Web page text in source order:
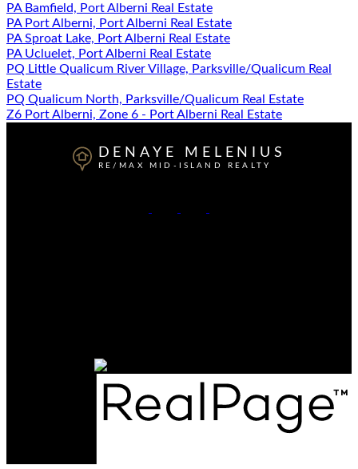
PA Bamfield, Port Alberni Real Estate
PA Port Alberni, Port Alberni Real Estate
PA Sproat Lake, Port Alberni Real Estate
PA Ucluelet, Port Alberni Real Estate
PQ Little Qualicum River Village, Parksville/Qualicum Real
Estate
PQ Qualicum North, Parksville/Qualicum Real Estate
Z6 Port Alberni, Zone 6 - Port Alberni Real Estate
DENAYE MELENIUS
RE/MAX MID-ISLAND REALTY